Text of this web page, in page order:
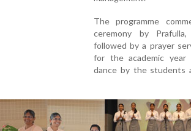
The programme
ceremony by
followed by a prayer
for the academic year
dance by the students